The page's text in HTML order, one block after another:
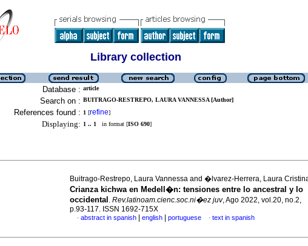
Library collection
Database : article
Search on : BUITRAGO-RESTREPO, LAURA VANNESSA [Author]
References found : 1 [refine]
Displaying: 1 .. 1 in format [ISO 690]
Buitrago-Restrepo, Laura Vannessa and �lvarez-Herrera, Laura
Crianza kichwa en Medell�n: tensiones entre lo ancestral y lo
occidental . Rev.latinoam.cienc.soc.ni�ez juv, Ago 2022, vol.20, no.2,
p.93-117. ISSN 1692-715X
· abstract in spanish english portuguese · text in spanish